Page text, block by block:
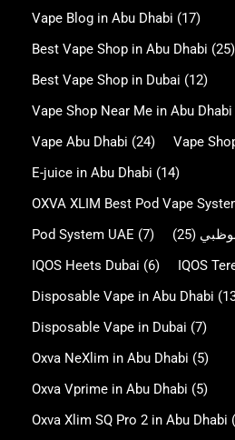
Vape Blog in Abu Dhabi (17)
Best Vape Shop in Abu Dhabi (25)
Best Vape Shop in Dubai (12)
Vape Shop Near Me in Abu Dhabi
Vape Abu Dhabi (24) Vape
E-juice in Abu Dhabi (14)
OXVA XLIM Best Pod Vape
Pod System UAE (7)
(25)
IQOS Heets Dubai (6) IQOS
Disposable Vape in Abu Dhabi
Disposable Vape in Dubai (7)
Oxva NeXlim in Abu Dhabi (5)
Oxva Vprime in Abu Dhabi (5)
Oxva Xlim SQ Pro 2 in Abu Dhabi